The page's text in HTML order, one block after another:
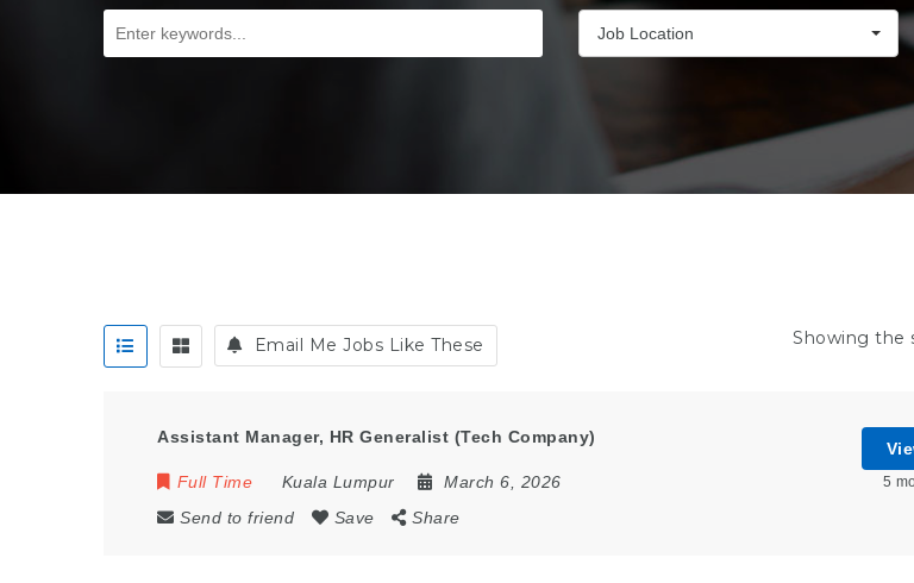
Job Location
Email Me Jobs Like These Showing the
Assistant Manager, HR Generalist (Tech Company)
Full Time Kuala Lumpur
March 6, 2026
Send to friend
Save Share
5